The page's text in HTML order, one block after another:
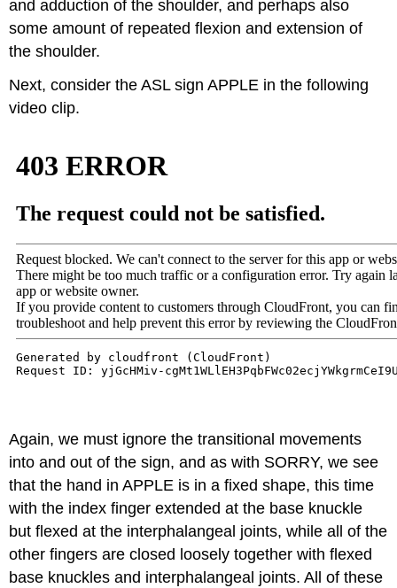
and adduction of the shoulder, and perhaps also
some amount of repeated flexion and extension of
the shoulder.
Next, consider the ASL sign APPLE in the following
video clip.
Again, we must ignore the transitional movements
into and out of the sign, and as with SORRY, we see
that the hand in APPLE is in a fixed shape, this time
with the index finger extended at the base knuckle
but flexed at the interphalangeal joints, while all of the
other fingers are closed loosely together with flexed
base knuckles and interphalangeal joints. All of these